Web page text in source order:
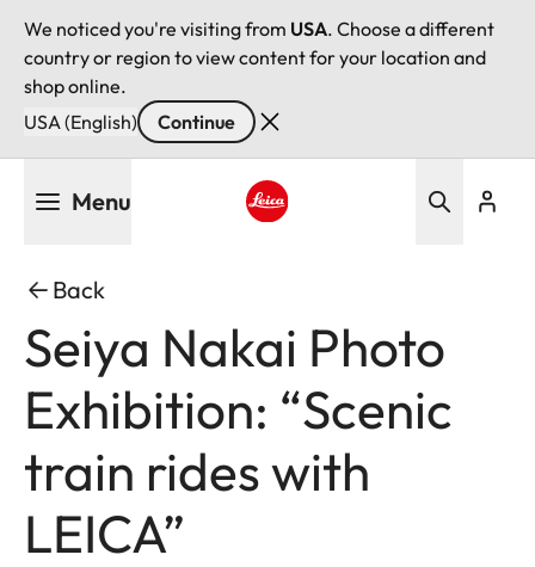
We noticed you're visiting from USA. Choose a different
country or region to view content for your location and
shop online.
USA (English)
Continue
Menu
Back
Seiya Nakai Photo
Exhibition: “Scenic
train rides with
LEICA”